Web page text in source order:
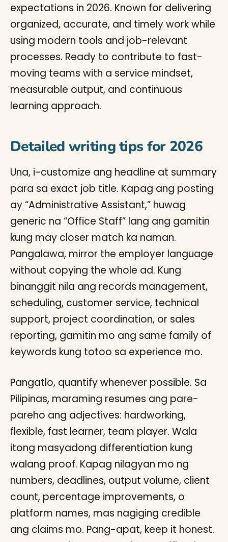
expectations in 2026. Known for delivering
organized, accurate, and timely work while
using modern tools and job-relevant
processes. Ready to contribute to fast-
moving teams with a service mindset,
measurable output, and continuous
learning approach.
Detailed writing tips for 2026
Una, i-customize ang headline at summary
para sa exact job title. Kapag ang posting
ay “Administrative Assistant,” huwag
generic na “Office Staff” lang ang gamitin
kung may closer match ka naman.
Pangalawa, mirror the employer language
without copying the whole ad. Kung
binanggit nila ang records management,
scheduling, customer service, technical
support, project coordination, or sales
reporting, gamitin mo ang same family of
keywords kung totoo sa experience mo.
Pangatlo, quantify whenever possible. Sa
Pilipinas, maraming resumes ang pare-
pareho ang adjectives: hardworking,
flexible, fast learner, team player. Wala
itong masyadong differentiation kung
walang proof. Kapag nilagyan mo ng
numbers, deadlines, output volume, client
count, percentage improvements, o
platform names, mas nagiging credible
ang claims mo. Pang-apat, keep it honest.